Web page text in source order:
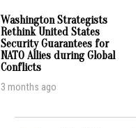
Washington Strategists
Rethink United States
Security Guarantees for
NATO Allies during Global
Conflicts
3 months ago